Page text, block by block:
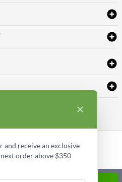
rights reserved.
and receive an exclusive
order above $350